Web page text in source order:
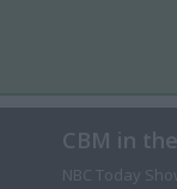
CBM in
NBC Today